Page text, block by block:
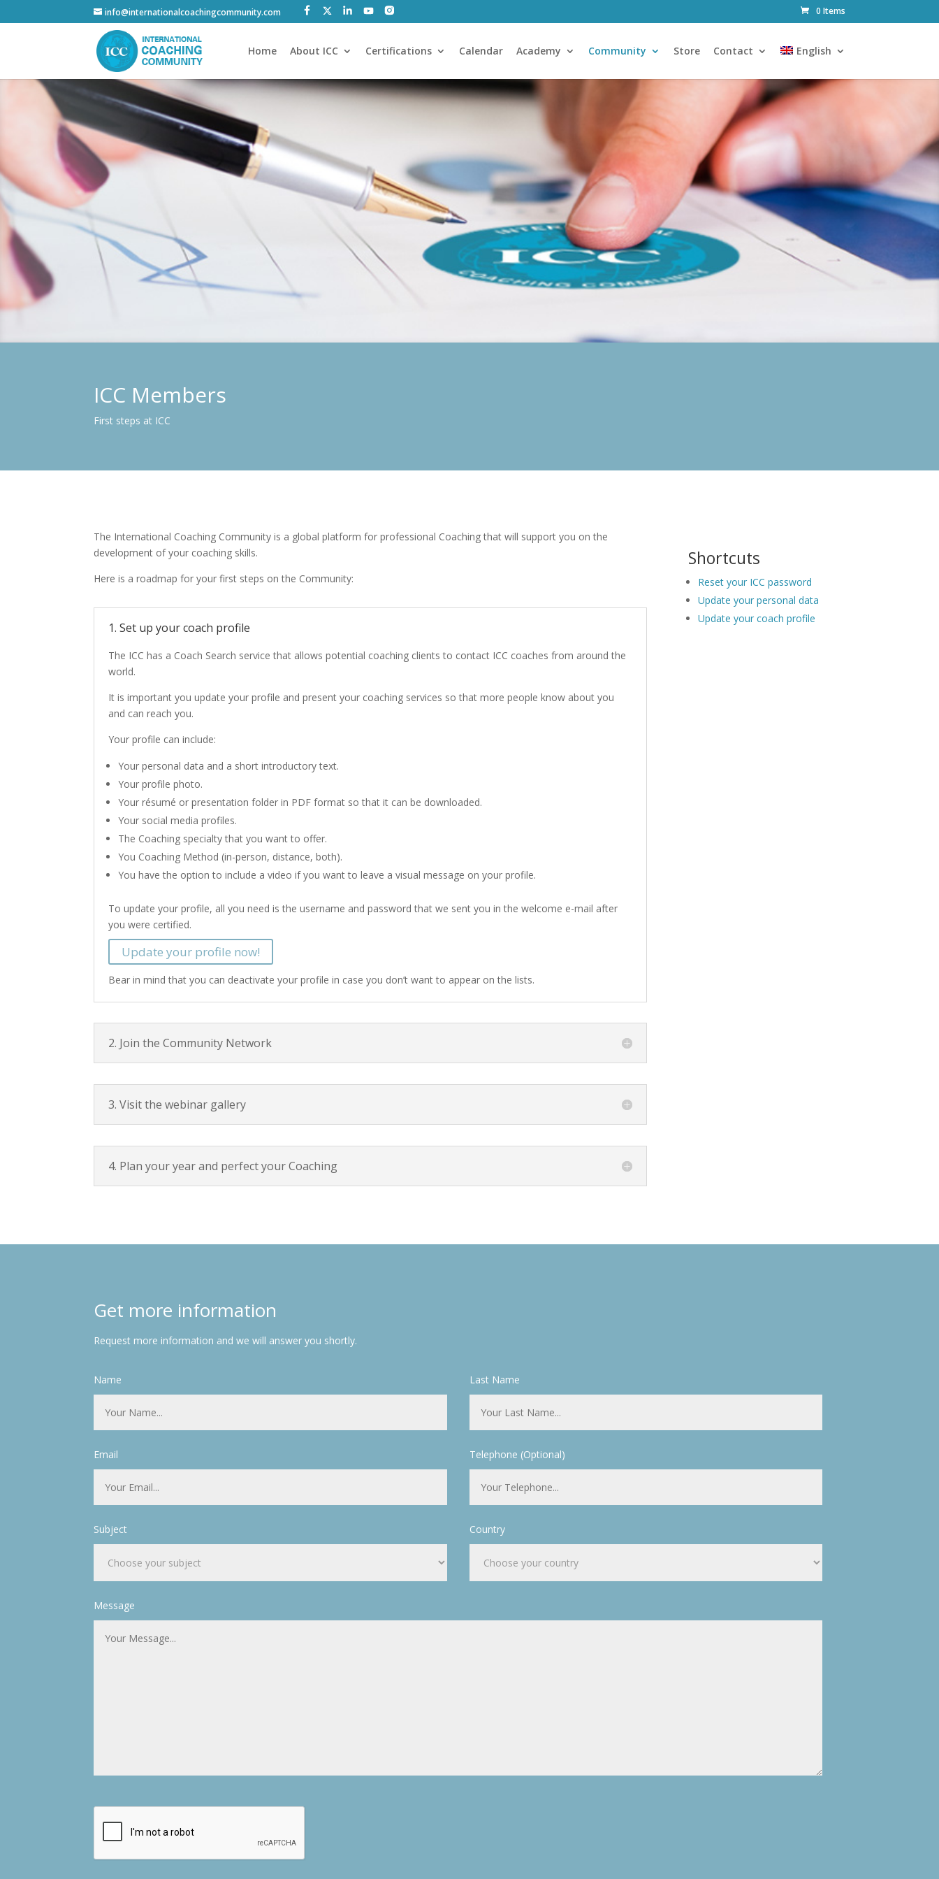
info@internationalcoachingcommunity.com 0 Items
Home About ICC Certifications Calendar Academy Community Store Contact English
ICC Members
First steps at ICC
The International Coaching Community is a global platform for professional Coaching that will support you on the
development of your coaching skills.
Here is a roadmap for your first steps on the Community:
1. Set up your coach profile
The ICC has a Coach Search service that allows potential coaching clients to contact ICC coaches from around the
world.
It is important you update your profile and present your coaching services so that more people know about you
and can reach you.
Your profile can include:
Your personal data and a short introductory text.
Your profile photo.
Your résumé or presentation folder in PDF format so that it can be downloaded.
Your social media profiles.
The Coaching specialty that you want to offer.
You Coaching Method (in-person, distance, both).
You have the option to include a video if you want to leave a visual message on your profile.
To update your profile, all you need is the username and password that we sent you in the welcome e-mail after
you were certified.
Update your profile now!
Bear in mind that you can deactivate your profile in case you don’t want to appear on the lists.
2. Join the Community Network
3. Visit the webinar gallery
4. Plan your year and perfect your Coaching
Shortcuts
Reset your ICC password
Update your personal data
Update your coach profile
Get more information
Request more information and we will answer you shortly.
Name Last Name
Email Telephone (Optional)
Subject Country
Message